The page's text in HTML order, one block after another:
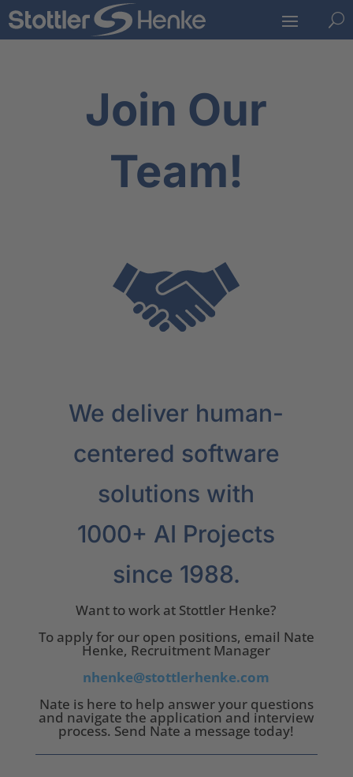
U
Join Our
Team!
We deliver human-
centered software
solutions with
1000+ AI Projects
since 1988.
Want to work at Stottler Henke?
To apply for our open positions, email Nate
Henke, Recruitment Manager
nhenke@stottlerhenke.com
Nate is here to help answer your questions
and navigate the application and interview
process. Send Nate a message today!